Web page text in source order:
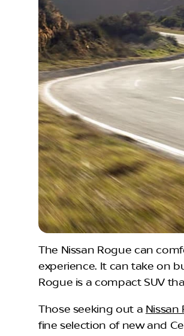
The Nissan Rogue can
experience. It can take on
Rogue is a compact SUV
Those seeking out a Nissan
fine selection of new and